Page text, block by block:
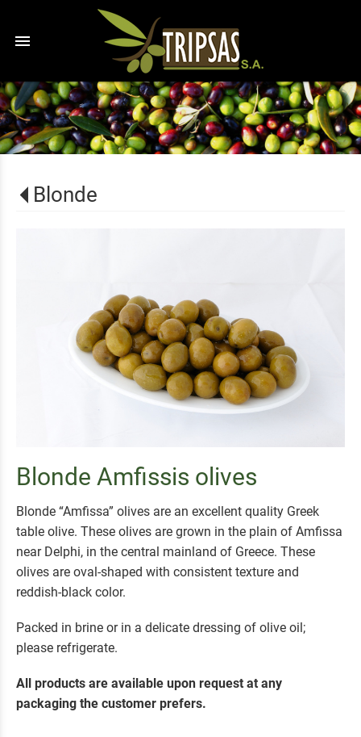
menu
Blonde
Blonde Amfissis olives
Blonde “Amfissa” olives are an excellent quality Greek
table olive. These olives are grown in the plain of Amfissa
near Delphi, in the central mainland of Greece. These
olives are oval-shaped with consistent texture and
reddish-black color.
Packed in brine or in a delicate dressing of olive oil;
please refrigerate.
All products are available upon request at any
packaging the customer prefers.